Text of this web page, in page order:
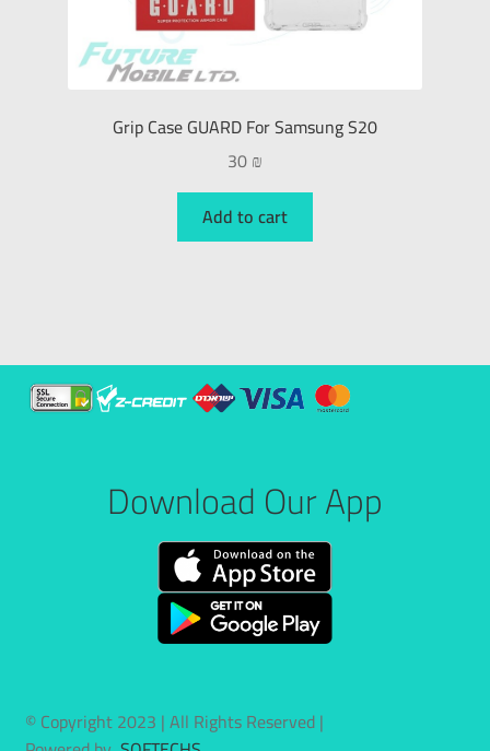
Grip Case GUARD For Samsung S20
30₪
Add to cart
Download Our App
© Copyright 2023 | All Rights Reserved |